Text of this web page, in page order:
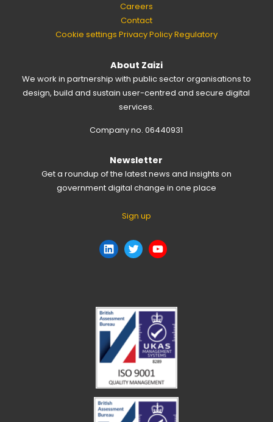
Careers
Contact
Cookie settings Privacy PolicyRegulatory
About Zaizi
We work in partnership with public sector organisations to
design, build and sustain user-centred and secure digital
services.
Company no. 06440931
Newsletter
Get a roundup of the latest news and insights on
government digital change in one place
Sign up
LinkedIn
TwitterYouTube